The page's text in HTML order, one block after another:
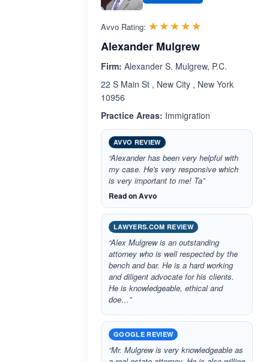
Avvo Rating: ☆☆☆☆☆
★★★★★
Alexander Mulgrew
Firm: Alexander S. Mulgrew, P.C.
22 S Main St , New City , New York
10956
Practice Areas: Immigration
AVVO REVIEW
“Alexander has been very helpful with
my case. He's very responsive which
is very important to me! Ta”
Read on Avvo
LAWYERS.COM REVIEW
“Alex Mulgrew is an outstanding
attorney who is well respected by the
bench and bar. He is a hard working
and diligent advocate for his clients.
He is knowledgeable, ethical and
doe…”
GOOGLE REVIEW
“Mr. Mulgrew is very knowledgeable as